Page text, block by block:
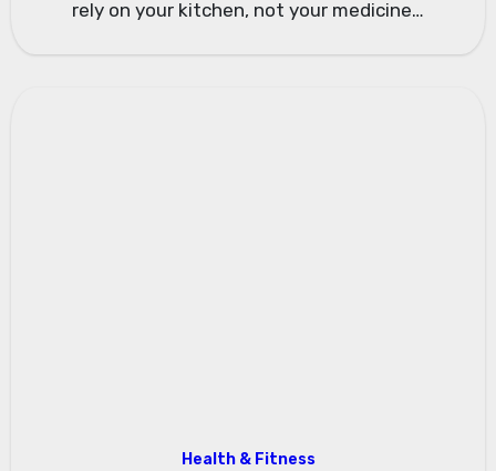
rely on your kitchen, not your medicine…
Health & Fitness